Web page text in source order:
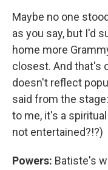
Maybe no one
as you say, but I'd
home more
closest. And that's
doesn't reflect
said from the
to me, it's a
not entertained?!?)
Powers: Batiste's